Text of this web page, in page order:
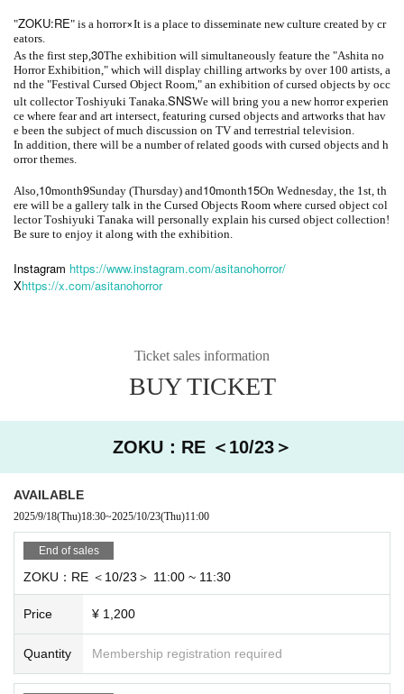
"ZOKU:RE" is a horror×It is a place to disseminate new culture created by cr
eators.
As the first step, 30The exhibition will simultaneously feature the "Ashita no
Horror Exhibition," which will display chilling artworks by over 100 artists, a
nd the "Festival Cursed Object Room," an exhibition of cursed objects by occ
ult collector Toshiyuki Tanaka. SNSWe will bring you a new horror experien
ce where fear and art intersect, featuring cursed objects and artworks that hav
e been the subject of much discussion on TV and terrestrial television.
In addition, there will be a number of related goods with cursed objects and h
orror themes.
Also, 10month9Sunday (Thursday) and10month15On Wednesday, the 1st, th
ere will be a gallery talk in the Cursed Objects Room where cursed object col
lector Toshiyuki Tanaka will personally explain his cursed object collection!
Be sure to enjoy it along with the exhibition.
Instagram https://www.instagram.com/asitanohorror/
Xhttps://x.com/asitanohorror
Ticket sales information
BUY TICKET
ZOKU：RE ＜10/23＞
AVAILABLE
2025/9/18(Thu)18:30~2025/10/23(Thu)11:00
End of sales
ZOKU：RE ＜10/23＞ 11:00 ~ 11:30
Price ¥ 1,200
Quantity Membership registration required